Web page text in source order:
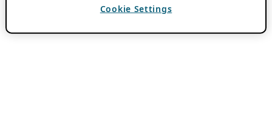
Cookie Settings